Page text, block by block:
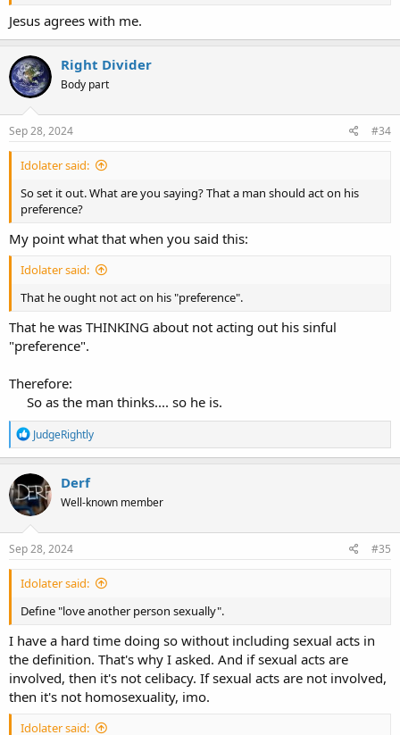
Jesus agrees with me.
Right Divider
Body part
Sep 28, 2024 #34
Idolater said:
So set it out. What are you saying? That a man should act on his
preference?
My point what that when you said this:
Idolater said:
That he ought not act on his "preference".
That he was THINKING about not acting out his sinful
"preference".
Therefore:
So as the man thinks.... so he is.​
R
e
a
c
t
i
o
n
s
JudgeRightly
Derf
Well-known member
Sep 28, 2024 #35
Idolater said:
Define "love another person sexually".
I have a hard time doing so without including sexual acts in
the definition. That's why I asked. And if sexual acts are
involved, then it's not celibacy. If sexual acts are not involved,
then it's not homosexuality, imo.
Idolater said: